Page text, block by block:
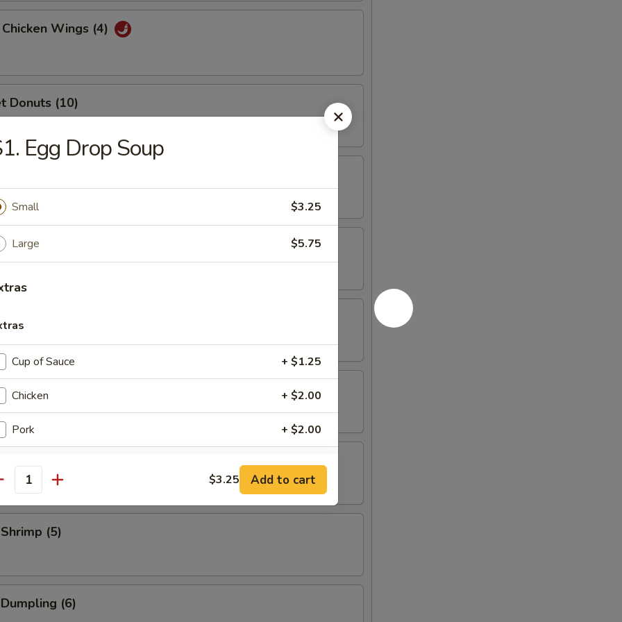
Wings (4)
Donuts (10)
Shrimp (6)
Teriyaki Stick (3)
Stick (3)
(3)
Pork
(5)
(6)
Egg Drop Soup
Small $3.25
Large $5.75
Cup of Sauce + $1.25
Chicken + $2.00
Pork + $2.00
Beef + $2.00
Shrimp + $2.00
Egg
Bag of Crispy Noodle
$3.25 Add to cart